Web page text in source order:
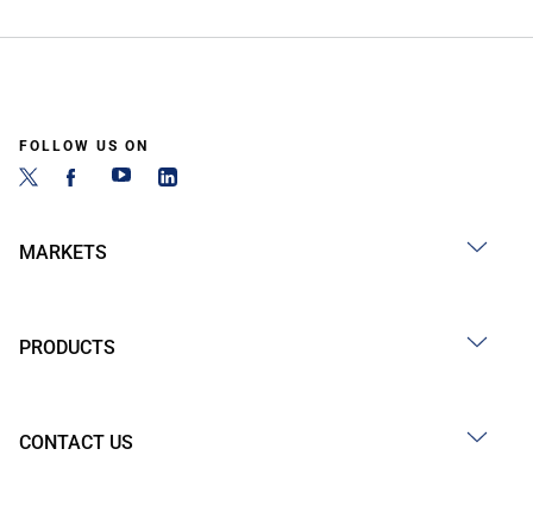
FOLLOW US ON
MARKETS
PRODUCTS
CONTACT US